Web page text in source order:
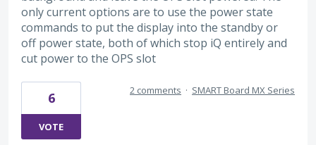
only current options are to use the power state
commands to put the display into the standby or
off power state, both of which stop iQ entirely and
cut power to the OPS slot
6
VOTE
2 comments · SMART Board MX Series